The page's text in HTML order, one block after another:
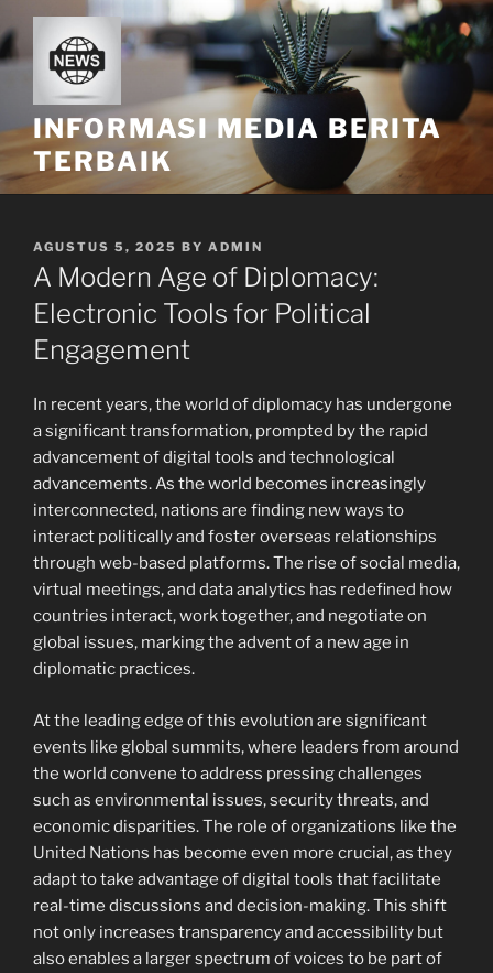
to
content
INFORMASI MEDIA BERITA
TERBAIK
POSTED
ON
AGUSTUS 5, 2025 BY ADMIN
A Modern Age of Diplomacy:
Electronic Tools for Political
Engagement
In recent years, the world of diplomacy has undergone
a significant transformation, prompted by the rapid
advancement of digital tools and technological
advancements. As the world becomes increasingly
interconnected, nations are finding new ways to
interact politically and foster overseas relationships
through web-based platforms. The rise of social media,
virtual meetings, and data analytics has redefined how
countries interact, work together, and negotiate on
global issues, marking the advent of a new age in
diplomatic practices.
At the leading edge of this evolution are significant
events like global summits, where leaders from around
the world convene to address pressing challenges
such as environmental issues, security threats, and
economic disparities. The role of organizations like the
United Nations has become even more crucial, as they
adapt to take advantage of digital tools that facilitate
real-time discussions and decision-making. This shift
not only increases transparency and accessibility but
also enables a larger spectrum of voices to be part of